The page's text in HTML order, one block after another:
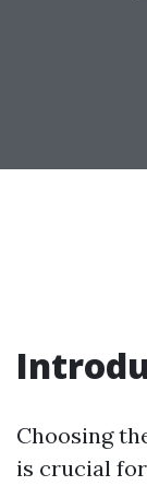
Choosing
is crucial